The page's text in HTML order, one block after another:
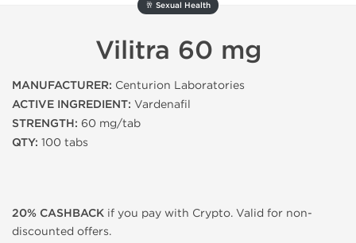
🥂 Sexual Health
Vilitra 60 mg
MANUFACTURER: Centurion Laboratories
ACTIVE INGREDIENT: Vardenafil
STRENGTH: 60 mg/tab
QTY: 100 tabs
20% CASHBACK if you pay with Crypto. Valid for non-
discounted offers.